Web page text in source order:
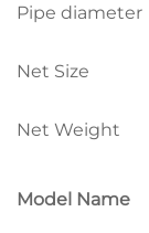
Pipe diameter
Net Size
Net Weight
Model Name